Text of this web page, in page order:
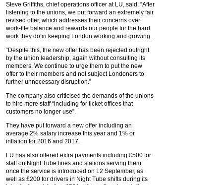
Steve Griffiths, chief operations officer at LU, said: “After
listening to the unions, we put forward an extremely fair
revised offer, which addresses their concerns over
work-life balance and rewards our people for the hard
work they do in keeping London working and growing.
“Despite this, the new offer has been rejected outright
by the union leadership, again without consulting its
members. We continue to urge them to put the new
offer to their members and not subject Londoners to
further unnecessary disruption.”
The company also criticised the demands of the unions
to hire more staff “including for ticket offices that
customers no longer use”.
They have put forward a new offer including an
average 2% salary increase this year and 1% or
inflation for 2016 and 2017.
LU has also offered extra payments including £500 for
staff on Night Tube lines and stations serving them
once the service is introduced on 12 September, as
well as £200 for drivers in Night Tube shifts during its